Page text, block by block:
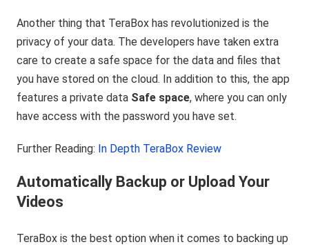
Another thing that TeraBox has revolutionized is the
privacy of your data. The developers have taken extra
care to create a safe space for the data and files that
you have stored on the cloud. In addition to this, the app
features a private data Safe space, where you can only
have access with the password you have set.
Further Reading: In Depth TeraBox Review
Automatically Backup or Upload Your
Videos
TeraBox is the best option when it comes to backing up